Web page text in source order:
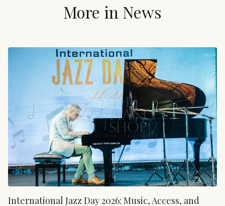
More in News
International Jazz Day 2026: Music, Access, and